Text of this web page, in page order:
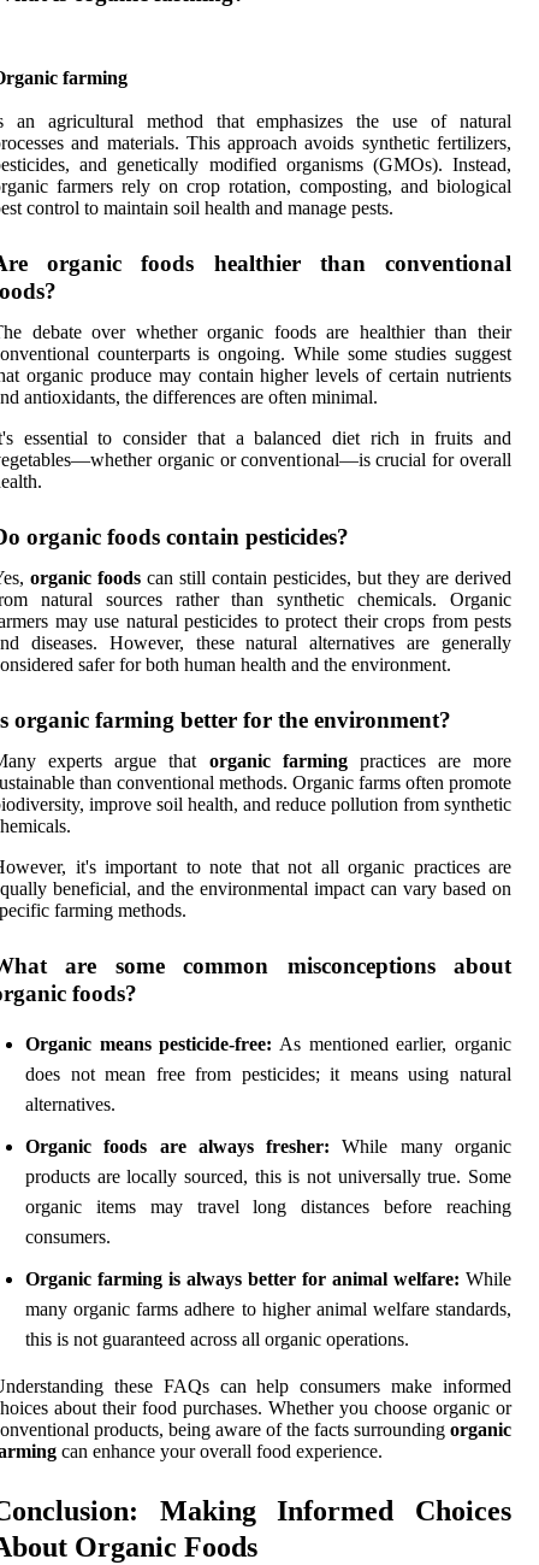
farming
an agricultural method that emphasizes the use of natural
and materials. This approach avoids synthetic fertilizers,
and genetically modified organisms (GMOs). Instead,
farmers rely on crop rotation, composting, and biological
control to maintain soil health and manage pests.
organic foods healthier than conventional
debate over whether organic foods are healthier than their
counterparts is ongoing. While some studies suggest
organic produce may contain higher levels of certain nutrients
antioxidants, the differences are often minimal.
essential to consider that a balanced diet rich in fruits and
organic or conventional—is crucial for overall
organic foods contain pesticides?
organic foods can still contain pesticides, but they are derived
natural sources rather than synthetic chemicals. Organic
may use natural pesticides to protect their crops from pests
diseases. However, these natural alternatives are generally
safer for both human health and the environment.
organic farming better for the environment?
experts argue that organic farmingpractices are more
than conventional methods. Organic farms often promote
improve soil health, and reduce pollution from synthetic
it's important to note that not all organic practices are
beneficial, and the environmental impact can vary based on
farming methods.
are some common misconceptions about
foods?
Organic means pesticide-free: As mentioned earlier, organic
does not mean free from pesticides; it means using natural
alternatives.
Organic foods are always fresher: While many organic
products are locally sourced, this is not universally true. Some
organic items may travel long distances before reaching
consumers.
Organic farming is always better for animal welfare: While
many organic farms adhere to higher animal welfare standards,
this is not guaranteed across all organic operations.
these FAQs can help consumers make informed
about their food purchases. Whether you choose organic or
products, being aware of the facts surrounding organic
can enhance your overall food experience.
Making Informed Choices
Organic Foods